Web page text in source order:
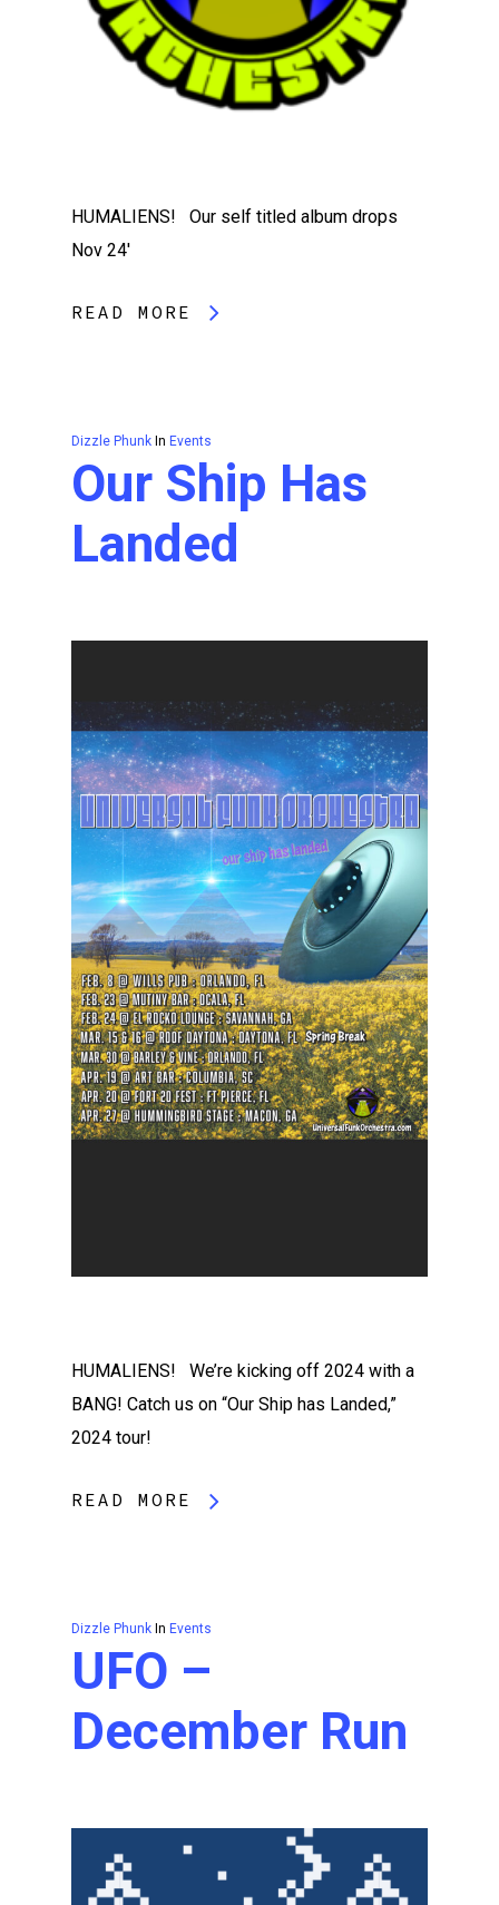
HUMALIENS! Our self titled album drops
Nov 24′
READ MORE
Dizzle Phunk In Events
Our Ship Has
Landed
HUMALIENS! We’re kicking off 2024 with a
BANG! Catch us on “Our Ship has Landed,”
2024 tour!
READ MORE
Dizzle Phunk In Events
UFO –
December Run